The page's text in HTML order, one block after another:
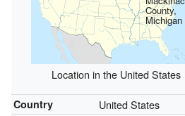
County,
Michigan
Location in the United States
Country United States